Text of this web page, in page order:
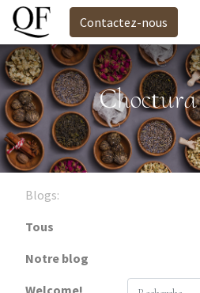
Contactez-nous
Choctura
Blogs:
Tous
Notre blog
Welcome!